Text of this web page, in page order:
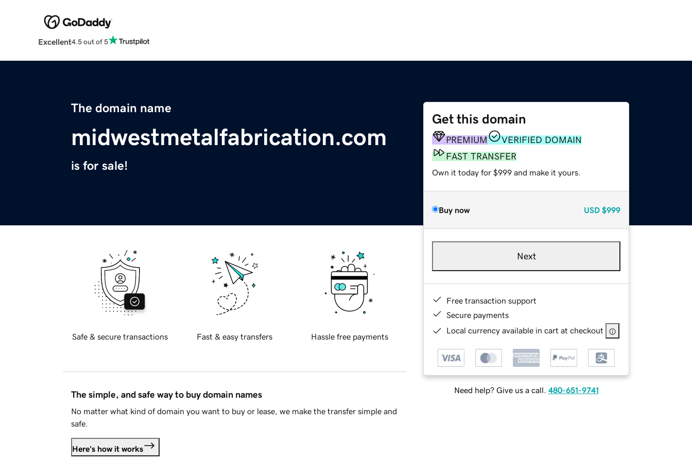
Excellent4.5 out of 5
The domain name
midwestmetalfabrication.com
is for sale!
Get this domain
PREMIUM
VERIFIED DOMAIN
FAST TRANSFER
Own it today for $999 and make it yours.
Buy now USD $999
Next
Free transaction support
Secure payments
Local currency available in cart at checkout
Need help? Give us a call. 480-651-9741
Safe & secure transactions Fast & easy transfers Hassle free payments
The simple, and safe way to buy domain names
No matter what kind of domain you want to buy or lease, we make the transfer simple and
safe.
Here's how it works